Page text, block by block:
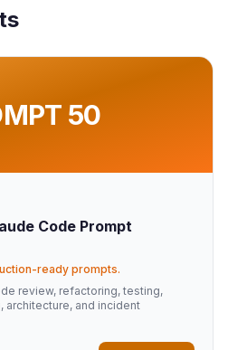
50
Code Prompt
ready prompts.
review, refactoring, testing,
architecture, and incident